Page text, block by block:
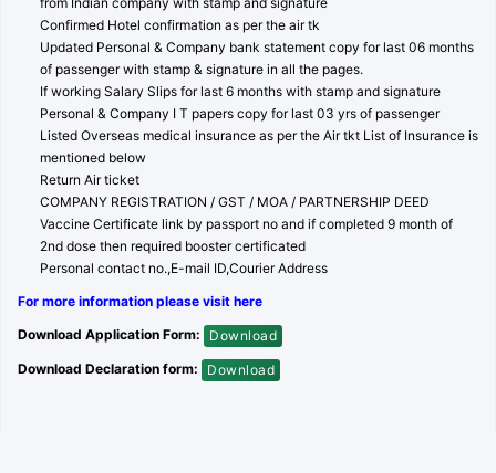
Confirmed Hotel confirmation as per the air tk
Updated Personal & Company bank statement copy for last 06 months
of passenger with stamp & signature in all the pages.
If working Salary Slips for last 6 months with stamp and signature
Personal & Company I T papers copy for last 03 yrs of passenger
Listed Overseas medical insurance as per the Air tkt List of Insurance is
mentioned below
Return Air ticket
COMPANY REGISTRATION / GST / MOA / PARTNERSHIP DEED
Vaccine Certificate link by passport no and if completed 9 month of
2nd dose then required booster certificated
Personal contact no.,E-mail ID,Courier Address
For more information please visit here
Download Application Form:
Download
Download Declaration form:
Download